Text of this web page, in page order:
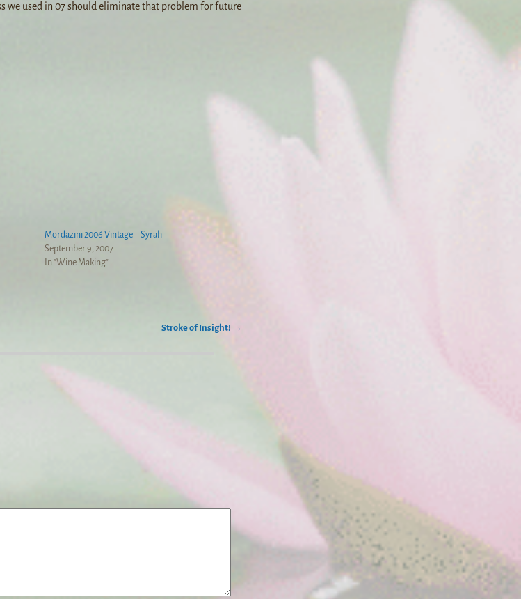
we used in 07 should eliminate that problem for future
Mordazini 2006 Vintage – Syrah
September 9, 2007
In "Wine Making"
Stroke of Insight! →